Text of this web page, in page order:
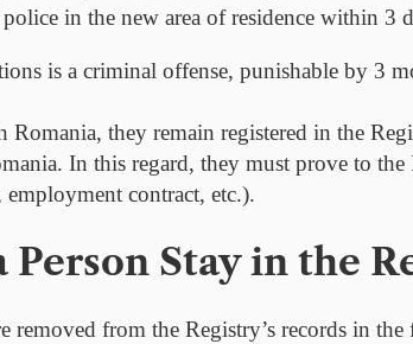
in the new area of residence within 3
is a criminal offense, punishable by 3
they remain registered in the
In this regard, they must prove to
employment contract, etc.).
Person Stay in the
from the Registry’s records in